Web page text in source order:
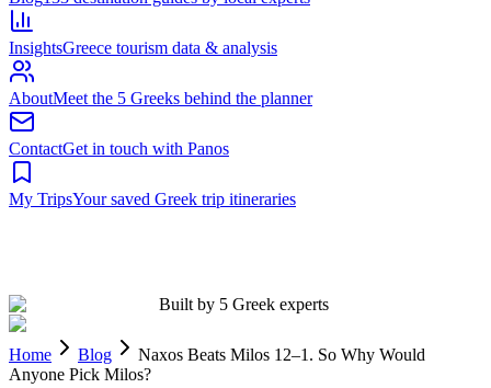
Built by 5 Greek experts
Home Blog
Naxos Beats Milos 12–1. So Why Would
Anyone Pick Milos?